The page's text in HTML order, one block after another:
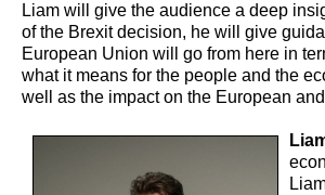
Liam will give the audience a deep
of the Brexit decision, he will give
European Union will go from here in
what it means for the people and the
well as the impact on the European